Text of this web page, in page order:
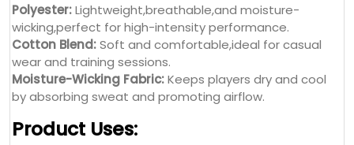
Polyester:Lightweight,breathable,and moisture-
wicking,perfect for high-intensity performance.
Cotton Blend:Soft and comfortable,ideal for casual
wear and training sessions.
Moisture-Wicking Fabric:Keeps players dry and cool
by absorbing sweat and promoting airflow.
Product Uses: